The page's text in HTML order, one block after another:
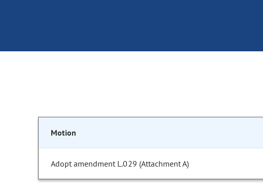
Motion
Adopt amendment L.029 (Attachment A)